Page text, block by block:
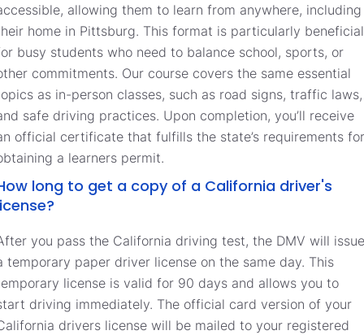
allowing them to learn from anywhere, including
home in Pittsburg. This format is particularly beneficial
busy students who need to balance school, sports, or
commitments. Our course covers the same essential
as in-person classes, such as road signs, traffic laws,
safe driving practices. Upon completion, you’ll receive
official certificate that fulfills the state’s requirements for
a learners permit.
long to get a copy of a California driver's
you pass the California driving test, the DMV will issue
temporary paper driver license on the same day. This
license is valid for 90 days and allows you to
driving immediately. The official card version of your
drivers license will be mailed to your registered